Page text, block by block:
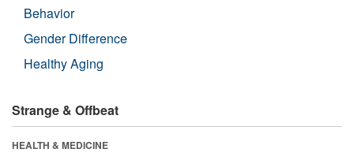
Behavior
Gender Difference
Healthy Aging
Strange & Offbeat
HEALTH & MEDICINE